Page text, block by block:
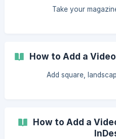
please refer to the step-by-
Canva
Take your
How to Add a
Add square,
How to Add a